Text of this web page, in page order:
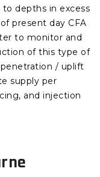
depths in excess
present day CFA
to monitor and
of this type of
/ uplift
supply per
and injection